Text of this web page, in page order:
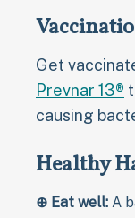
Get
Prevnar 13®
causing
Healthy
⊕ Eat well: A